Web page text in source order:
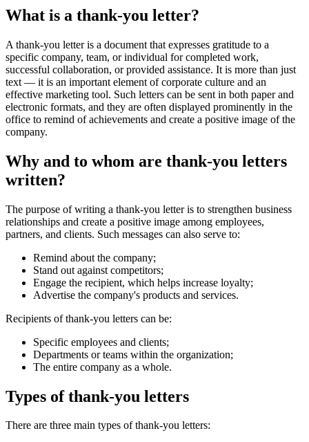
What is a thank-you letter?
A thank-you letter is a document that expresses gratitude to a
specific company, team, or individual for completed work,
successful collaboration, or provided assistance. It is more than just
text — it is an important element of corporate culture and an
effective marketing tool. Such letters can be sent in both paper and
electronic formats, and they are often displayed prominently in the
office to remind of achievements and create a positive image of the
company.
Why and to whom are thank-you letters
written?
The purpose of writing a thank-you letter is to strengthen business
relationships and create a positive image among employees,
partners, and clients. Such messages can also serve to:
Remind about the company;
Stand out against competitors;
Engage the recipient, which helps increase loyalty;
Advertise the company's products and services.
Recipients of thank-you letters can be:
Specific employees and clients;
Departments or teams within the organization;
The entire company as a whole.
Types of thank-you letters
There are three main types of thank-you letters: